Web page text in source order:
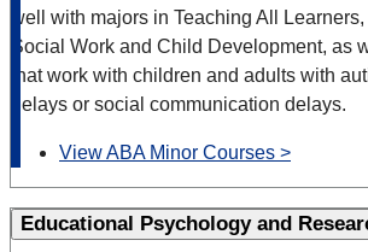
well with majors in Teaching All
Social Work and Child Development, as
that work with children and adults with
delays or social communication delays.
View ABA Minor Courses >
Educational Psychology and